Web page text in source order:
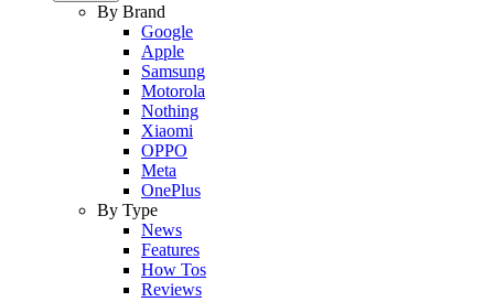
By Brand
Google
Apple
Samsung
Motorola
Nothing
Xiaomi
OPPO
Meta
OnePlus
By Type
News
Features
How Tos
Reviews